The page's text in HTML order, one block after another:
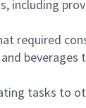
including
required
tasks to